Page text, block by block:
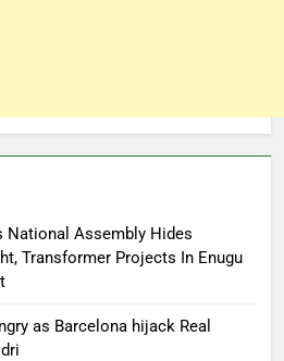
National Assembly Hides
Transformer Projects In Enugu
as Barcelona hijack Real